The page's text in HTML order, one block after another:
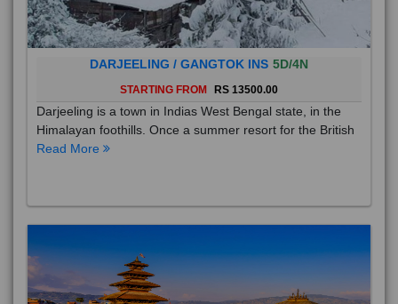
DARJEELING / GANGTOK INS 5D/4N
STARTING FROM RS 13500.00
Darjeeling is a town in Indias West Bengal state, in the
Himalayan foothills. Once a summer resort for the British
Read More